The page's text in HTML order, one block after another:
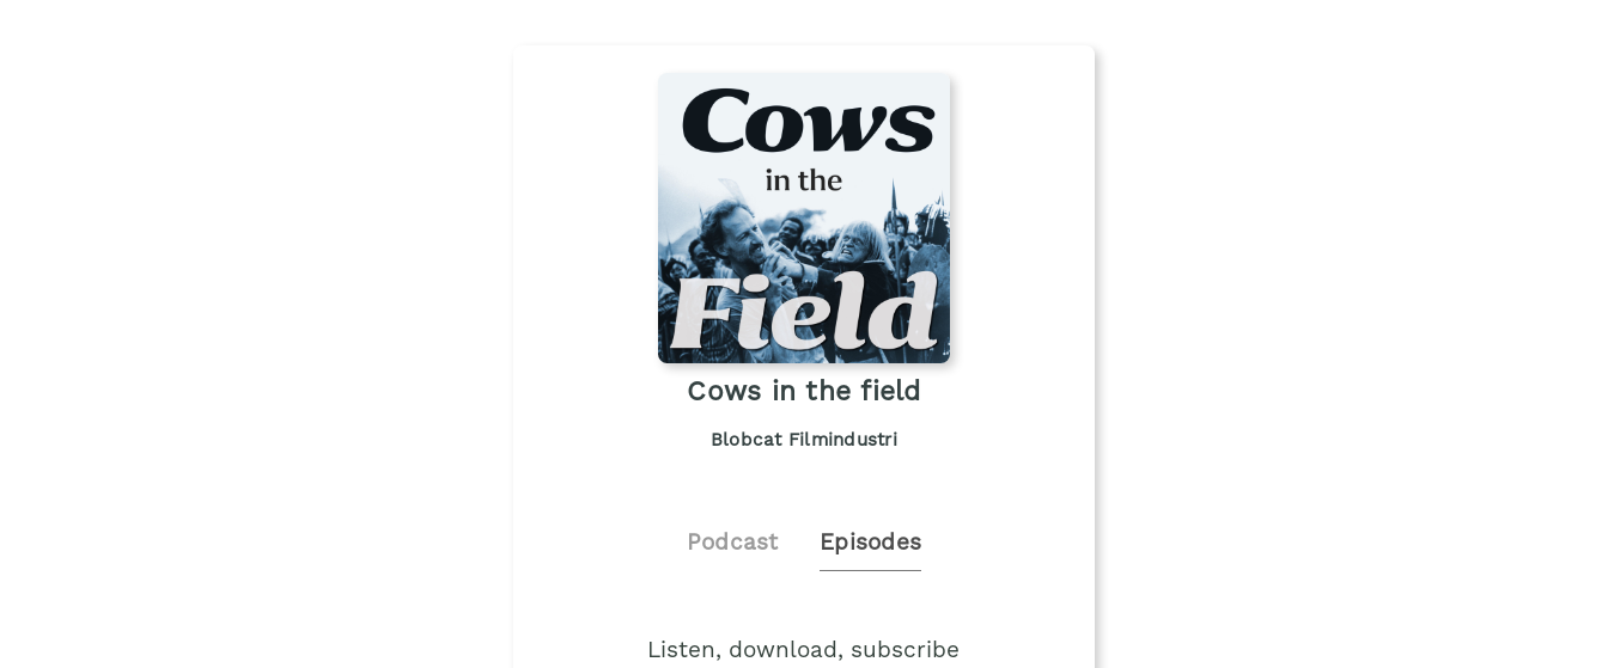
Cows in the field
Blobcat Filmindustri
Podcast Episodes
Listen, download, subscribe